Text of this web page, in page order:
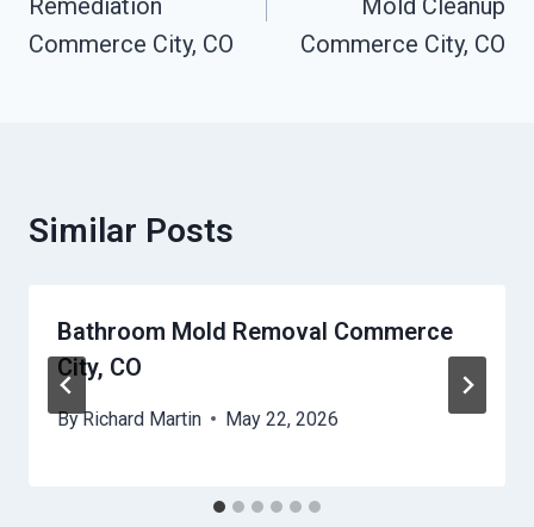
Commerce City, CO
Commerce City, CO
Similar Posts
Bathroom Mold Removal Commerce
City, CO
ByRichard Martin May 22, 2026